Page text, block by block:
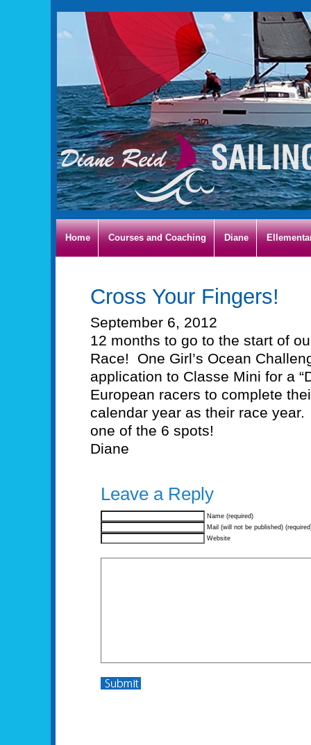
Home Courses and Coaching Diane
Cross Your Fingers!
September 6, 2012
12 months to go to the start of
Race! One Girl’s Ocean
application to Classe Mini for a
European racers to complete
calendar year as their race
one of the 6 spots!
Diane
Leave a Reply
Name (required)
Mail (will not be published)
Website